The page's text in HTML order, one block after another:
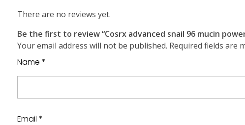
There are no reviews yet.
Be the first to review “Cosrx advanced snail 96 mucin
Your email address will not be published. Required fields are
Name *
Email *